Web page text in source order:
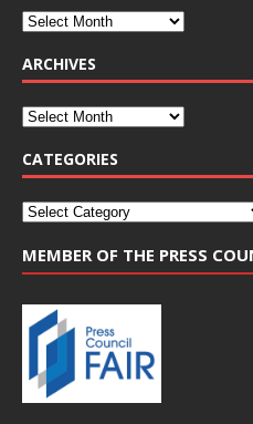
ARCHIVES
CATEGORIES
MEMBER OF THE PRESS